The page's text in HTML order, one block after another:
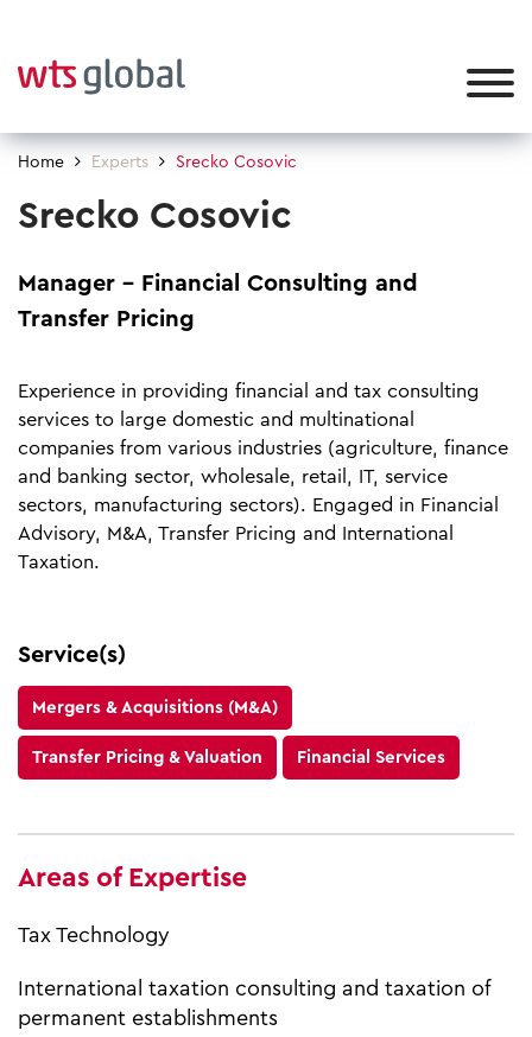
Home Experts Srecko Cosovic
Srecko Cosovic
Manager – Financial Consulting and
Transfer Pricing
Experience in providing financial and tax consulting
services to large domestic and multinational
companies from various industries (agriculture, finance
and banking sector, wholesale, retail, IT, service
sectors, manufacturing sectors). Engaged in Financial
Advisory, M&A, Transfer Pricing and International
Taxation.
Service(s)
Mergers & Acquisitions (M&A)
Transfer Pricing & Valuation Financial Services
Areas of Expertise
Tax Technology
International taxation consulting and taxation of
permanent establishments